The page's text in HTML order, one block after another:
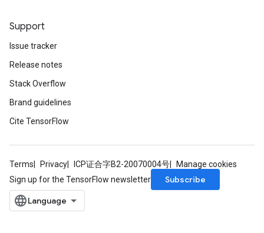
Support
Issue tracker
Release notes
Stack Overflow
Brand guidelines
Cite TensorFlow
Terms Privacy ICP证合字B2-20070004号
Manage cookies
Sign up for the TensorFlow newsletter
Subscribe